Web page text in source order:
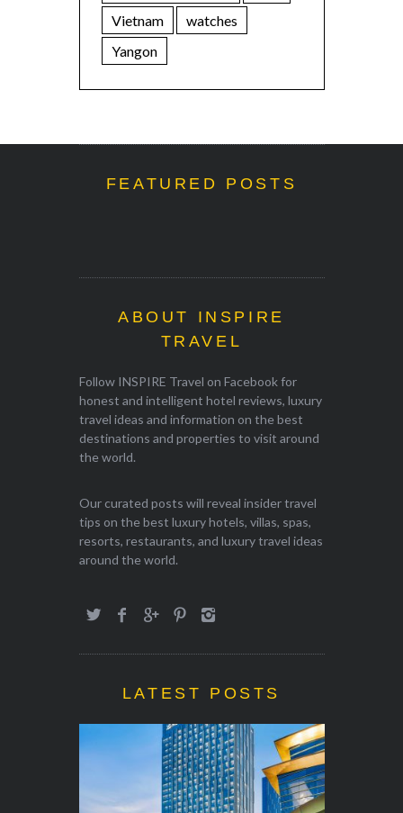
Vietnam
watches
Yangon
FEATURED POSTS
ABOUT INSPIRE
TRAVEL
Follow INSPIRE Travel on Facebook for
honest and intelligent hotel reviews, luxury
travel ideas and information on the best
destinations and properties to visit around
the world.
Our curated posts will reveal insider travel
tips on the best luxury hotels, villas, spas,
resorts, restaurants, and luxury travel ideas
around the world.
LATEST POSTS